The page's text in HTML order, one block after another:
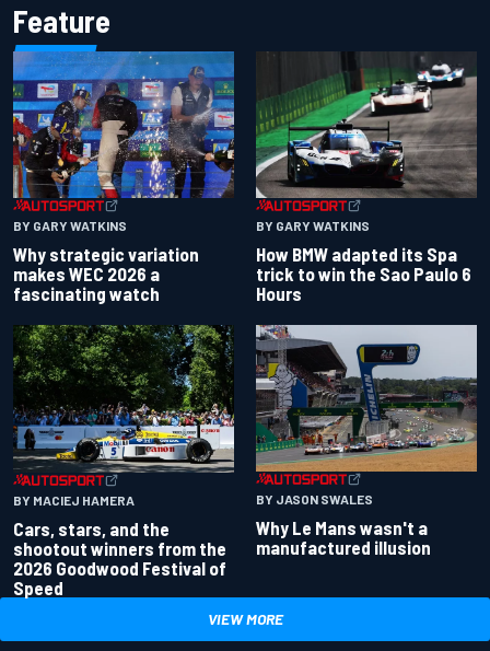
Feature
BY GARY WATKINS
Why strategic variation
makes WEC 2026 a
fascinating watch
BY GARY WATKINS
How BMW adapted its Spa
trick to win the Sao Paulo 6
Hours
BY MACIEJ HAMERA
Cars, stars, and the
shootout winners from the
2026 Goodwood Festival of
Speed
BY JASON SWALES
Why Le Mans wasn't a
manufactured illusion
VIEW MORE